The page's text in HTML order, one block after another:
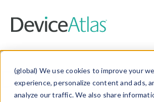
(global) We use cookies to improve your
experience, personalize content and ads,
analyze our traffic. We also share
Data &